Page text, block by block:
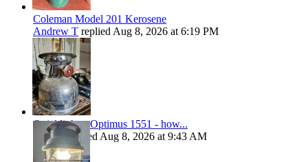
Coleman Model 201 Kerosene
Andrew T replied Aug 8, 2026 at 6:19 PM
Quicklighter Optimus 1551 - how...
kephartreplied Aug 8, 2026 at 9:43 AM